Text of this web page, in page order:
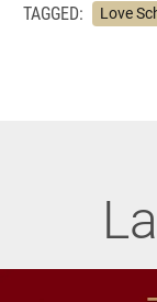
TAGGED: Love